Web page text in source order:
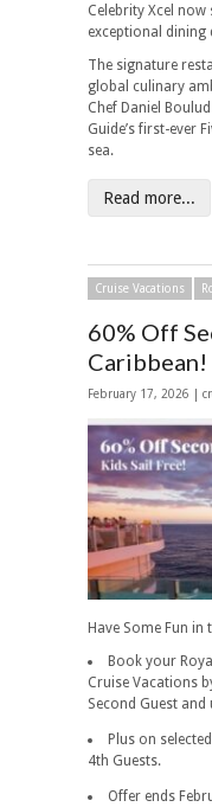
Celebrity Xcel
exceptional dining
The signature
global culinary
Chef Daniel
Guide’s first-ever
sea.
Read more...
Cruise Vacations
60% Off
Caribbean!
February 17, 2026 |
Have Some Fun in
Book your
Cruise Vacations
Second Guest
Plus on
4th Guests.
Offer ends